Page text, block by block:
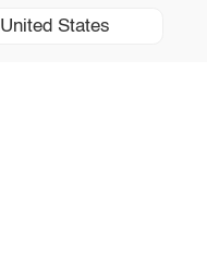
United States